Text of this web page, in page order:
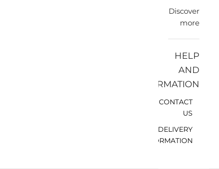
Discover
more
HELP
AND
INFORMATION
CONTACT
US
DELIVERY
INFORMATION